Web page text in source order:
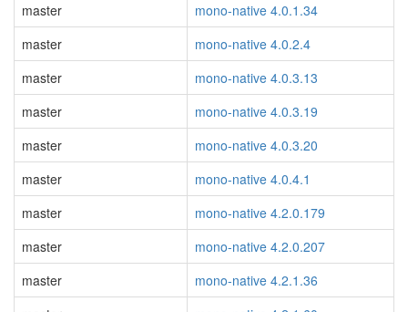
master
mono-native 4.0.1.34
master
mono-native 4.0.2.4
master
mono-native 4.0.3.13
master
mono-native 4.0.3.19
master
mono-native 4.0.3.20
master
mono-native 4.0.4.1
master
mono-native 4.2.0.179
master
mono-native 4.2.0.207
master
mono-native 4.2.1.36